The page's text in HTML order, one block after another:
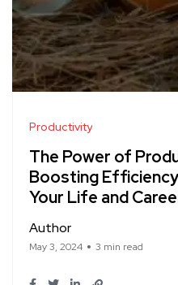
Productivity
The Power of
Boosting
Your Life and
Author
May 3, 2024 3 min read